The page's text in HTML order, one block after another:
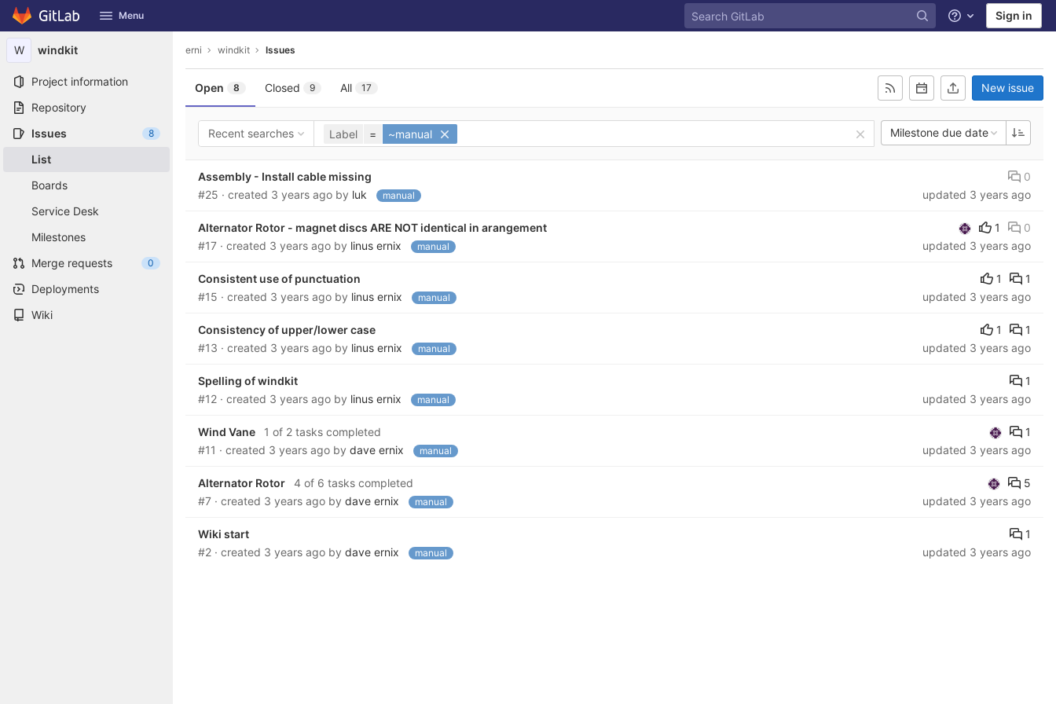
Skip to content
GitLab Menu Help Sign in
W windkit
Project information
Repository
Issues
8
List
Boards
Service Desk
Milestones
Merge requests
0
Deployments
Wiki
erni windkit Issues
Open 8 Closed 9 All 17 New issue
Recent searches Label = ~manual Milestone due date
Assembly - Install cable missing
#25 · created 3 years ago by luk manual
0
updated 3 years ago
Alternator Rotor - magnet discs ARE NOT identical in arangement
#17 · created 3 years ago by linus ernix manual
1
0
updated 3 years ago
Consistent use of punctuation
#15 · created 3 years ago by linus ernix manual
1
1
updated 3 years ago
Consistency of upper/lower case
#13 · created 3 years ago by linus ernix manual
1
1
updated 3 years ago
Spelling of windkit
#12 · created 3 years ago by linus ernix manual
1
updated 3 years ago
Wind Vane
1 of 2 tasks completed
#11 · created 3 years ago by dave ernix manual
1
updated 3 years ago
Alternator Rotor
4 of 6 tasks completed
#7 · created 3 years ago by dave ernix manual
5
updated 3 years ago
Wiki start
#2 · created 3 years ago by dave ernix manual
1
updated 3 years ago